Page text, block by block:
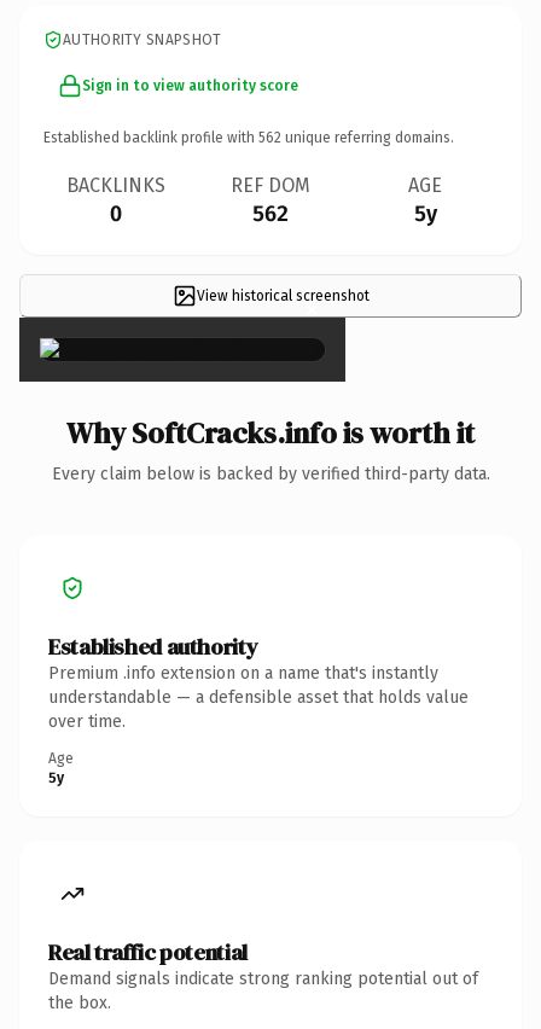
AUTHORITY SNAPSHOT
Sign in to view authority score
Established backlink profile with 562 unique referring domains.
BACKLINKS
0
REF DOM
562
AGE
5y
View historical screenshot
×
Why SoftCracks.info is worth it
Every claim below is backed by verified third-party data.
Established authority
Premium .info extension on a name that's instantly
understandable — a defensible asset that holds value
over time.
Age
5y
Real traffic potential
Demand signals indicate strong ranking potential out of
the box.